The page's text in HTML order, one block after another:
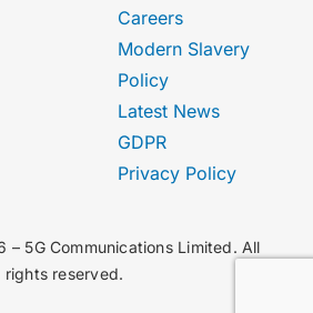
Careers
Modern Slavery
Policy
Latest News
GDPR
Privacy Policy
5G Communications Limited. All
rights reserved.